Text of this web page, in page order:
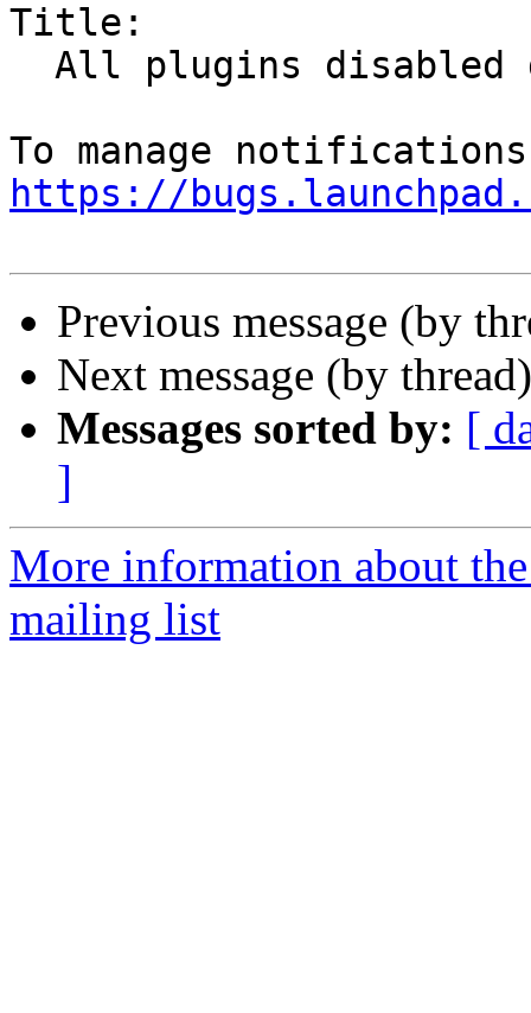
Title:
https://
Previous message (by
Next message (by
Messages sorted by: [
]
More information about
mailing list